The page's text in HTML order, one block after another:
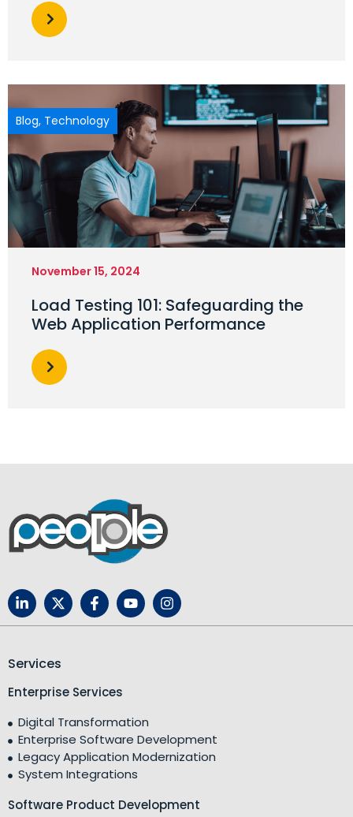
Blog, Technology
November 15, 2024
Load Testing 101: Safeguarding the
Web Application Performance
Services
Enterprise Services
Digital Transformation
Enterprise Software Development
Legacy Application Modernization
System Integrations
Software Product Development